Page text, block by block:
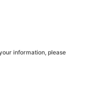
information, please